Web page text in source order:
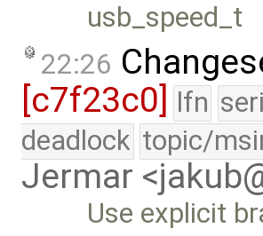
usb_speed_t
22:26
[c7f23c0] lfn
deadlock topic/
Jermar
Use explicit